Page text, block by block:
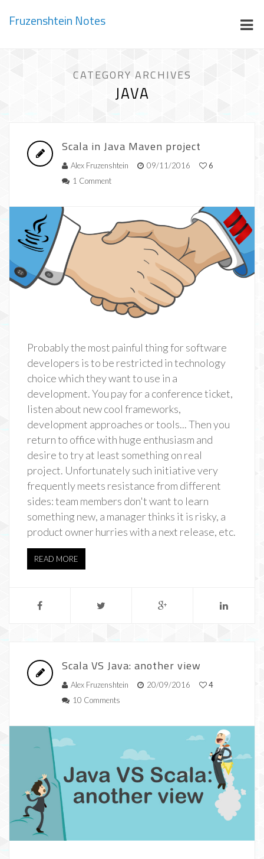
Fruzenshtein Notes
CATEGORY ARCHIVES
JAVA
Scala in Java Maven project
Alex Fruzenshtein 09/11/2016
6
1 Comment
Probably the most painful thing for software
developers is to be restricted in technology
choice which they want to use in a
development. You pay for a conference ticket,
listen about new cool frameworks,
development approaches or tools... Then you
return to office with huge enthusiasm and
desire to try at least something on real
project. Unfortunately such initiative very
frequently meets resistance from different
sides: team members don't want to learn
something new, a manager thinks it is risky, a
product owner hurries with a next release, etc.
READ MORE
Scala VS Java: another view
Alex Fruzenshtein 20/09/2016
4
10 Comments